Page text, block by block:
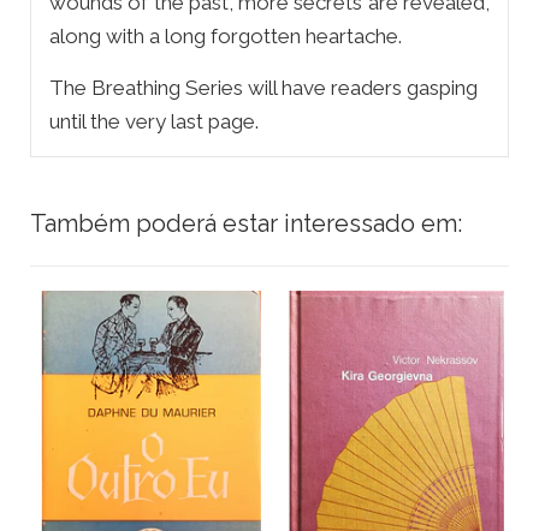
along with a long forgotten heartache.
The Breathing Series will have readers gasping
until the very last page.
Também poderá estar interessado em: